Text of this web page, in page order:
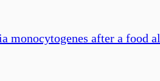
after a food